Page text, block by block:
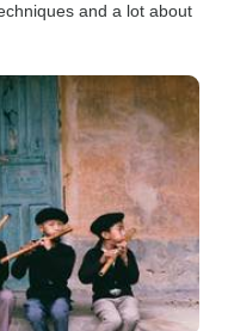
and a lot about